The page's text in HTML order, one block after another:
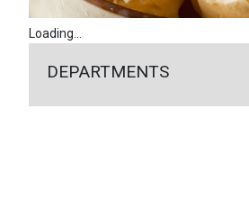
Loading...
DEPARTMENTS